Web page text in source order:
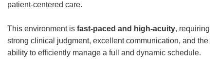
patient‑centered care.
This environment is fast‑paced and high‑acuity, requiring
strong clinical judgment, excellent communication, and the
ability to efficiently manage a full and dynamic schedule.